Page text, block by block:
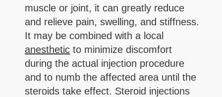
muscle or joint, it can greatly reduce
and relieve pain, swelling, and stiffness.
It may be combined with a local
anesthetic to minimize discomfort
during the actual injection procedure
and to numb the affected area until the
steroids take effect. Steroid injections